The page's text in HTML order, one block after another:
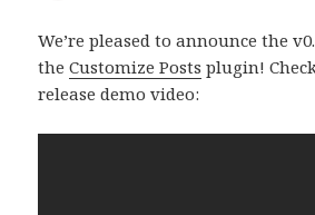
We’re pleased to announce the
theCustomize Posts plugin!
release demo video: